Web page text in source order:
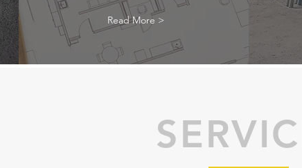
Read More >